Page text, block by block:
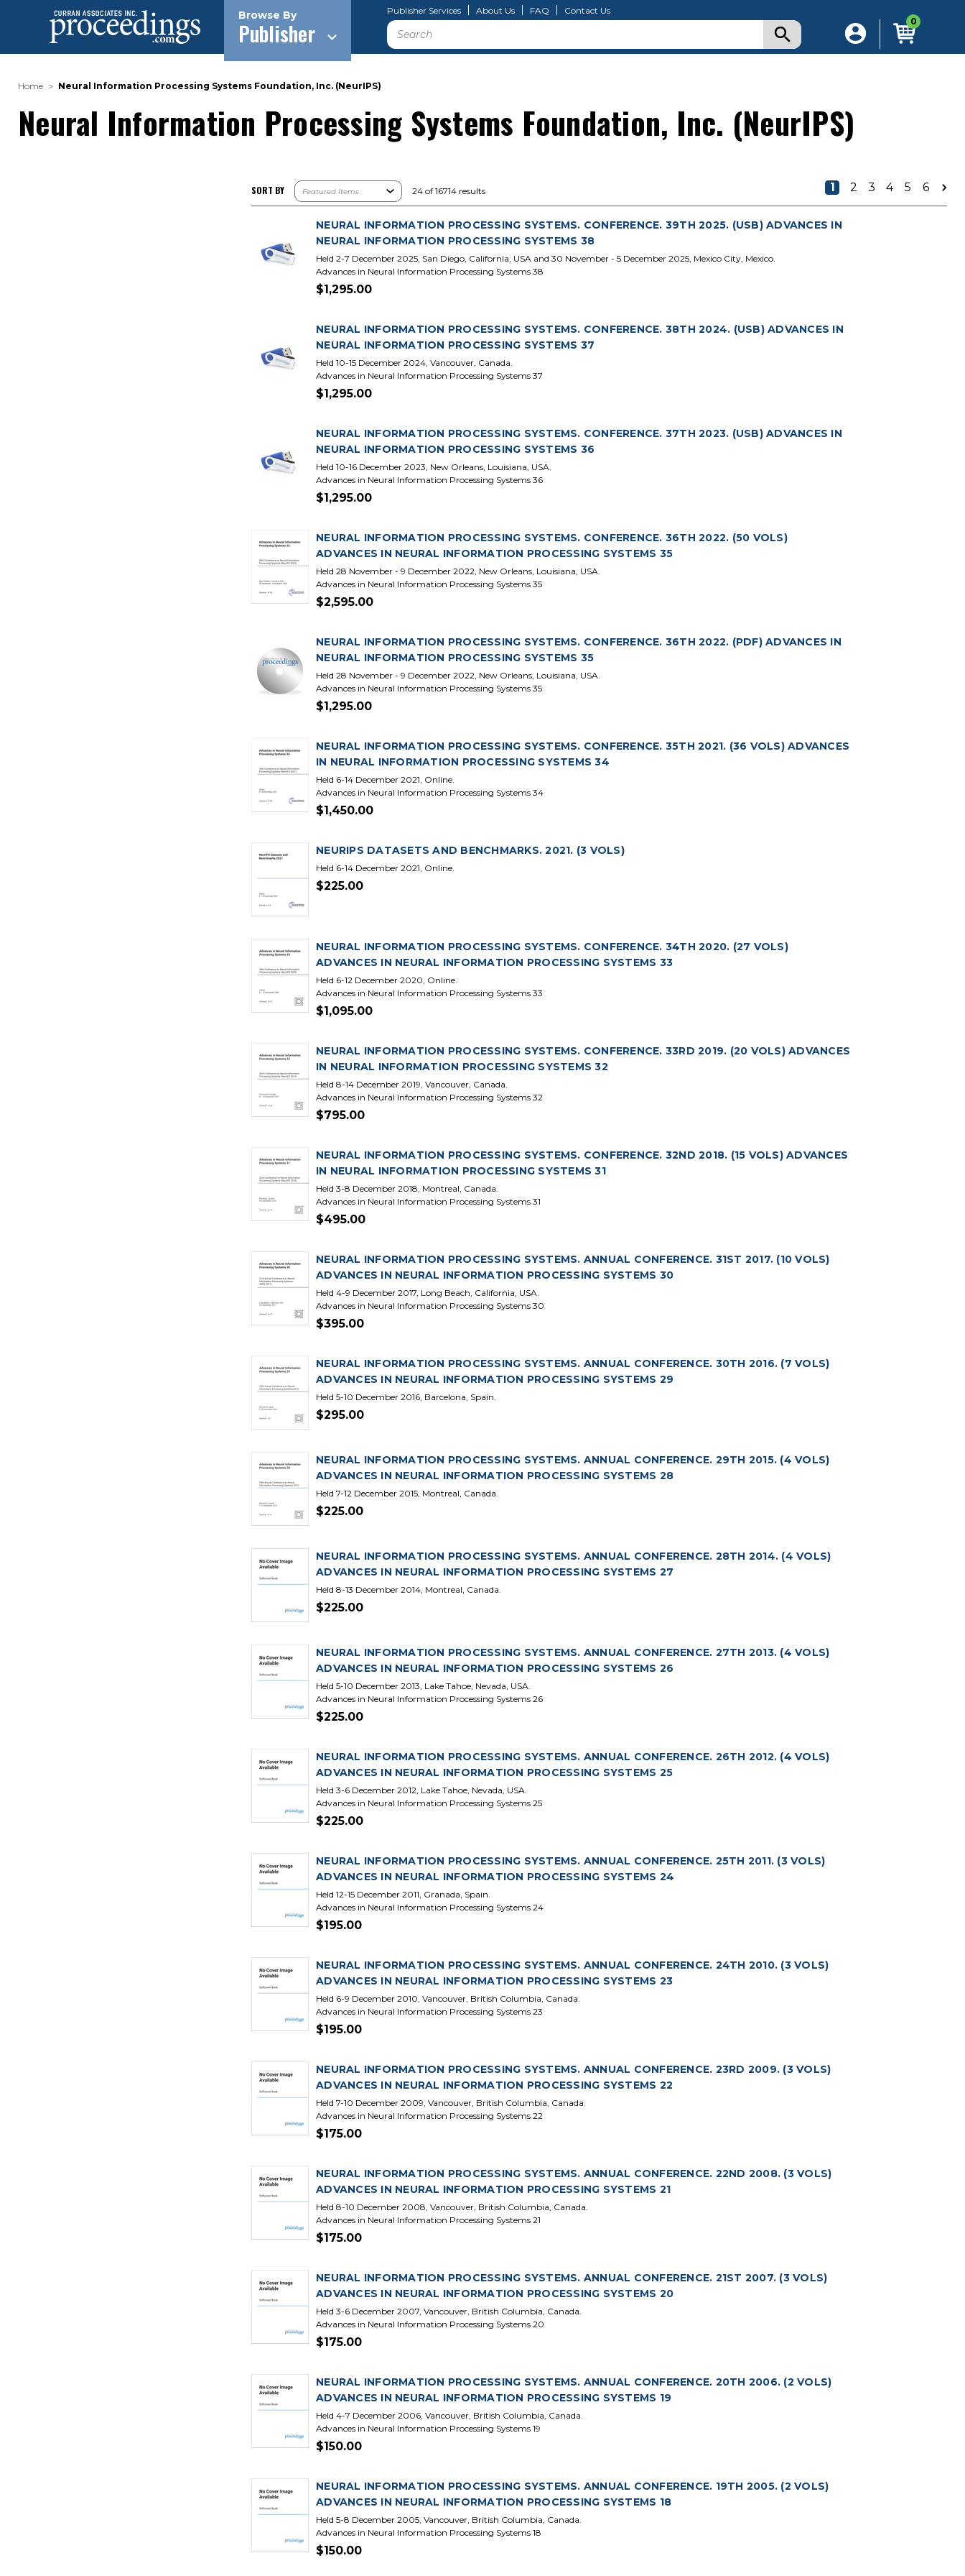
Browse By
Publisher
Publisher Services About Us FAQ Contact Us
Search 0
Home Neural Information Processing Systems Foundation, Inc. (NeurIPS)
Neural Information Processing Systems Foundation, Inc. (NeurIPS)
SORT BY 24 of 16714 results 1 2 3 4 5 6
NEURAL INFORMATION PROCESSING SYSTEMS. CONFERENCE. 39TH 2025. (USB) ADVANCES IN
NEURAL INFORMATION PROCESSING SYSTEMS 38
Held 2-7 December 2025, San Diego, California, USA and 30 November - 5 December 2025, Mexico City, Mexico.
Advances in Neural Information Processing Systems 38
$1,295.00
NEURAL INFORMATION PROCESSING SYSTEMS. CONFERENCE. 38TH 2024. (USB) ADVANCES IN
NEURAL INFORMATION PROCESSING SYSTEMS 37
Held 10-15 December 2024, Vancouver, Canada.
Advances in Neural Information Processing Systems 37
$1,295.00
NEURAL INFORMATION PROCESSING SYSTEMS. CONFERENCE. 37TH 2023. (USB) ADVANCES IN
NEURAL INFORMATION PROCESSING SYSTEMS 36
Held 10-16 December 2023, New Orleans, Louisiana, USA.
Advances in Neural Information Processing Systems 36
$1,295.00
NEURAL INFORMATION PROCESSING SYSTEMS. CONFERENCE. 36TH 2022. (50 VOLS)
ADVANCES IN NEURAL INFORMATION PROCESSING SYSTEMS 35
Held 28 November - 9 December 2022, New Orleans, Louisiana, USA.
Advances in Neural Information Processing Systems 35
$2,595.00
NEURAL INFORMATION PROCESSING SYSTEMS. CONFERENCE. 36TH 2022. (PDF) ADVANCES IN
NEURAL INFORMATION PROCESSING SYSTEMS 35
Held 28 November - 9 December 2022, New Orleans, Louisiana, USA.
Advances in Neural Information Processing Systems 35
$1,295.00
NEURAL INFORMATION PROCESSING SYSTEMS. CONFERENCE. 35TH 2021. (36 VOLS) ADVANCES
IN NEURAL INFORMATION PROCESSING SYSTEMS 34
Held 6-14 December 2021, Online.
Advances in Neural Information Processing Systems 34
$1,450.00
NEURIPS DATASETS AND BENCHMARKS. 2021. (3 VOLS)
Held 6-14 December 2021, Online.
$225.00
NEURAL INFORMATION PROCESSING SYSTEMS. CONFERENCE. 34TH 2020. (27 VOLS)
ADVANCES IN NEURAL INFORMATION PROCESSING SYSTEMS 33
Held 6-12 December 2020, Online.
Advances in Neural Information Processing Systems 33
$1,095.00
NEURAL INFORMATION PROCESSING SYSTEMS. CONFERENCE. 33RD 2019. (20 VOLS) ADVANCES
IN NEURAL INFORMATION PROCESSING SYSTEMS 32
Held 8-14 December 2019, Vancouver, Canada.
Advances in Neural Information Processing Systems 32
$795.00
NEURAL INFORMATION PROCESSING SYSTEMS. CONFERENCE. 32ND 2018. (15 VOLS) ADVANCES
IN NEURAL INFORMATION PROCESSING SYSTEMS 31
Held 3-8 December 2018, Montreal, Canada.
Advances in Neural Information Processing Systems 31
$495.00
NEURAL INFORMATION PROCESSING SYSTEMS. ANNUAL CONFERENCE. 31ST 2017. (10 VOLS)
ADVANCES IN NEURAL INFORMATION PROCESSING SYSTEMS 30
Held 4-9 December 2017, Long Beach, California, USA.
Advances in Neural Information Processing Systems 30
$395.00
NEURAL INFORMATION PROCESSING SYSTEMS. ANNUAL CONFERENCE. 30TH 2016. (7 VOLS)
ADVANCES IN NEURAL INFORMATION PROCESSING SYSTEMS 29
Held 5-10 December 2016, Barcelona, Spain.
$295.00
NEURAL INFORMATION PROCESSING SYSTEMS. ANNUAL CONFERENCE. 29TH 2015. (4 VOLS)
ADVANCES IN NEURAL INFORMATION PROCESSING SYSTEMS 28
Held 7-12 December 2015, Montreal, Canada.
$225.00
NEURAL INFORMATION PROCESSING SYSTEMS. ANNUAL CONFERENCE. 28TH 2014. (4 VOLS)
ADVANCES IN NEURAL INFORMATION PROCESSING SYSTEMS 27
Held 8-13 December 2014, Montreal, Canada.
$225.00
NEURAL INFORMATION PROCESSING SYSTEMS. ANNUAL CONFERENCE. 27TH 2013. (4 VOLS)
ADVANCES IN NEURAL INFORMATION PROCESSING SYSTEMS 26
Held 5-10 December 2013, Lake Tahoe, Nevada, USA.
Advances in Neural Information Processing Systems 26
$225.00
NEURAL INFORMATION PROCESSING SYSTEMS. ANNUAL CONFERENCE. 26TH 2012. (4 VOLS)
ADVANCES IN NEURAL INFORMATION PROCESSING SYSTEMS 25
Held 3-6 December 2012, Lake Tahoe, Nevada, USA.
Advances in Neural Information Processing Systems 25
$225.00
NEURAL INFORMATION PROCESSING SYSTEMS. ANNUAL CONFERENCE. 25TH 2011. (3 VOLS)
ADVANCES IN NEURAL INFORMATION PROCESSING SYSTEMS 24
Held 12-15 December 2011, Granada, Spain.
Advances in Neural Information Processing Systems 24
$195.00
NEURAL INFORMATION PROCESSING SYSTEMS. ANNUAL CONFERENCE. 24TH 2010. (3 VOLS)
ADVANCES IN NEURAL INFORMATION PROCESSING SYSTEMS 23
Held 6-9 December 2010, Vancouver, British Columbia, Canada.
Advances in Neural Information Processing Systems 23
$195.00
NEURAL INFORMATION PROCESSING SYSTEMS. ANNUAL CONFERENCE. 23RD 2009. (3 VOLS)
ADVANCES IN NEURAL INFORMATION PROCESSING SYSTEMS 22
Held 7-10 December 2009, Vancouver, British Columbia, Canada.
Advances in Neural Information Processing Systems 22
$175.00
NEURAL INFORMATION PROCESSING SYSTEMS. ANNUAL CONFERENCE. 22ND 2008. (3 VOLS)
ADVANCES IN NEURAL INFORMATION PROCESSING SYSTEMS 21
Held 8-10 December 2008, Vancouver, British Columbia, Canada.
Advances in Neural Information Processing Systems 21
$175.00
NEURAL INFORMATION PROCESSING SYSTEMS. ANNUAL CONFERENCE. 21ST 2007. (3 VOLS)
ADVANCES IN NEURAL INFORMATION PROCESSING SYSTEMS 20
Held 3-6 December 2007, Vancouver, British Columbia, Canada.
Advances in Neural Information Processing Systems 20
$175.00
NEURAL INFORMATION PROCESSING SYSTEMS. ANNUAL CONFERENCE. 20TH 2006. (2 VOLS)
ADVANCES IN NEURAL INFORMATION PROCESSING SYSTEMS 19
Held 4-7 December 2006, Vancouver, British Columbia, Canada.
Advances in Neural Information Processing Systems 19
$150.00
NEURAL INFORMATION PROCESSING SYSTEMS. ANNUAL CONFERENCE. 19TH 2005. (2 VOLS)
ADVANCES IN NEURAL INFORMATION PROCESSING SYSTEMS 18
Held 5-8 December 2005, Vancouver, British Columbia, Canada.
Advances in Neural Information Processing Systems 18
$150.00